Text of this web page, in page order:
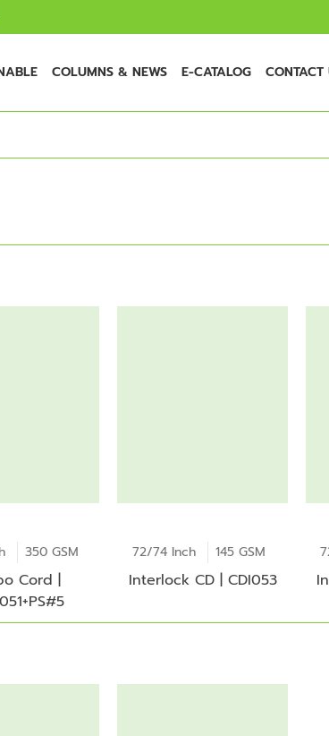
COLUMNS & NEWS E-CATALOG CONTACT
350 GSM
Cord |
72/74 Inch 145 GSM
Interlock CD | CDI053